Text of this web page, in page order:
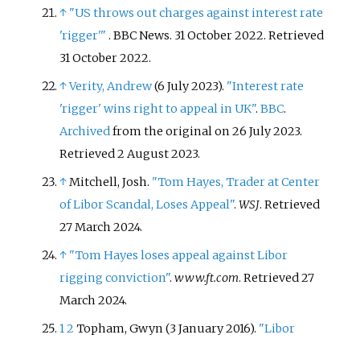
↑ "US throws out charges against interest rate
'rigger'" . BBC News. 31 October 2022. Retrieved
31 October2022.
↑Verity, Andrew(6 July 2023). "Interest rate
'rigger' wins right to appeal in UK".BBC.
Archivedfrom the original on 26 July 2023.
Retrieved2 August2023.
↑Mitchell, Josh. "Tom Hayes, Trader at Center
of Libor Scandal, Loses Appeal".WSJ. Retrieved
27 March 2024.
↑ "Tom Hayes loses appeal against Libor
rigging conviction".www.ft.com. Retrieved27
March 2024.
12Topham, Gwyn (3 January 2016). "Libor